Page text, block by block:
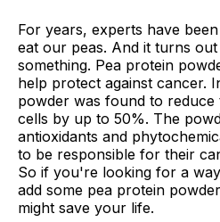
For years, experts have
eat our peas. And it turns
something. Pea protein
help protect against cancer.
powder was found to
cells by up to 50%. The
antioxidants and
to be responsible for their
So if you're looking for a
add some pea protein
might save your life.